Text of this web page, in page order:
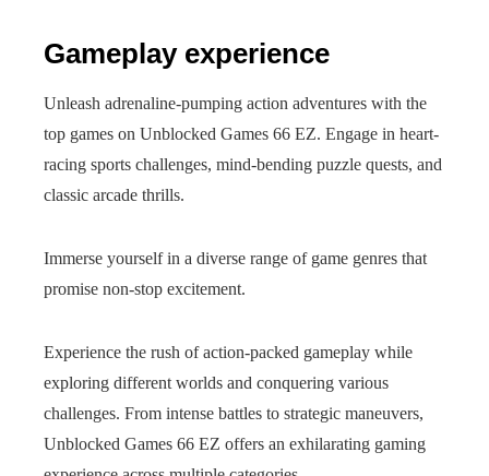
Gameplay experience
Unleash adrenaline-pumping action adventures with the
top games on Unblocked Games 66 EZ. Engage in heart-
racing sports challenges, mind-bending puzzle quests, and
classic arcade thrills.
Immerse yourself in a diverse range of game genres that
promise non-stop excitement.
Experience the rush of action-packed gameplay while
exploring different worlds and conquering various
challenges. From intense battles to strategic maneuvers,
Unblocked Games 66 EZ offers an exhilarating gaming